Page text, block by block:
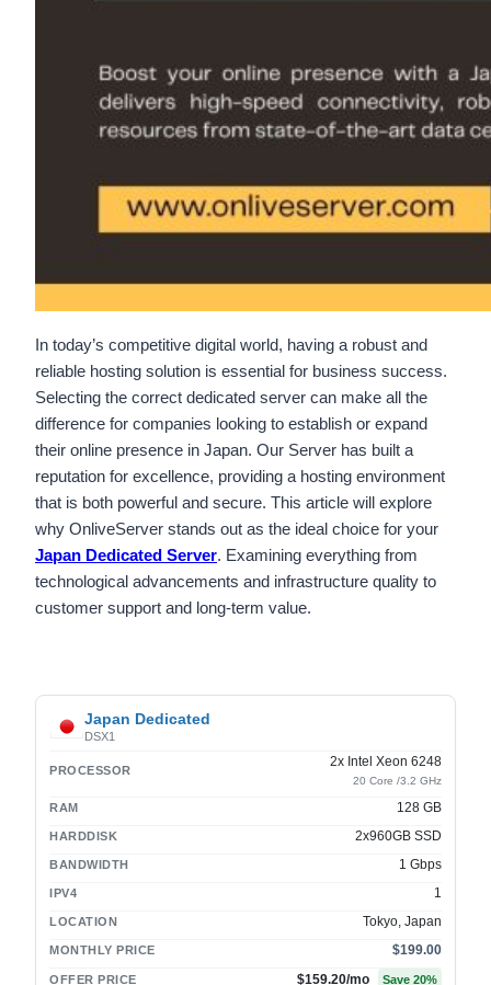
In today’s competitive digital world, having a robust and
reliable hosting solution is essential for business success.
Selecting the correct dedicated server can make all the
difference for companies looking to establish or expand
their online presence in Japan. Our Server has built a
reputation for excellence, providing a hosting environment
that is both powerful and secure. This article will explore
why OnliveServer stands out as the ideal choice for your
Japan Dedicated Server. Examining everything from
technological advancements and infrastructure quality to
customer support and long-term value.
Japan Dedicated
DSX1
PROCESSOR
2x Intel Xeon 6248
20 Core /3.2 GHz
RAM 128 GB
HARDDISK 2x960GB SSD
BANDWIDTH 1 Gbps
IPV4 1
LOCATION Tokyo, Japan
MONTHLY PRICE $199.00
OFFER PRICE $159.20/mo Save 20%